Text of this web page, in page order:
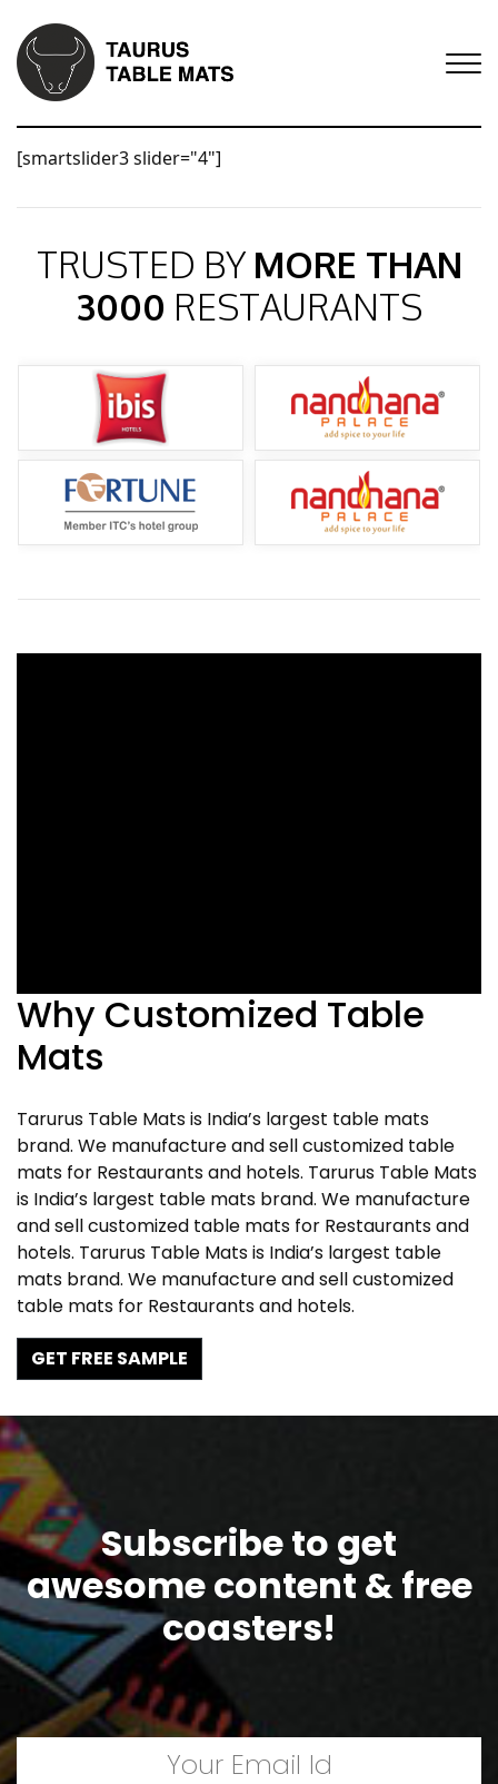
[smartslider3 slider="4"]
TRUSTED BY MORE THAN
3000 RESTAURANTS
Why Customized Table
Mats
Tarurus Table Mats is India’s largest table mats
brand. We manufacture and sell customized table
mats for Restaurants and hotels. Tarurus Table Mats
is India’s largest table mats brand. We manufacture
and sell customized table mats for Restaurants and
hotels. Tarurus Table Mats is India’s largest table
mats brand. We manufacture and sell customized
table mats for Restaurants and hotels.
GET FREE SAMPLE
Subscribe to get
awesome content & free
coasters!